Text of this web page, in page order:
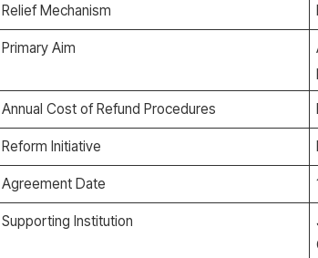
Relief Mechanism
Primary Aim
Annual Cost of Refund Procedures
Reform Initiative
Agreement Date
Supporting Institution